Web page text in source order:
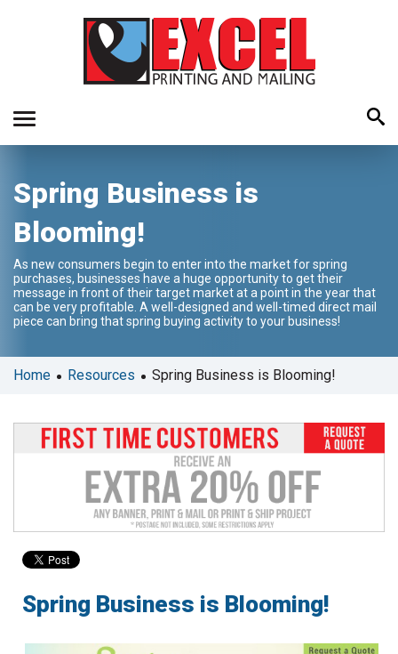
the
up
and
arrows
to
select
a
Press
go
to
selected
device
can
touch
Spring Business is
Blooming!
As new consumers begin to enter into the market for spring
purchases, businesses have a huge opportunity to get their
message in front of their target market at a point in the year that
can be very profitable. A well-designed and well-timed direct mail
piece can bring that spring buying activity to your business!
Home • Resources • Spring Business is Blooming!
Spring Business is Blooming!